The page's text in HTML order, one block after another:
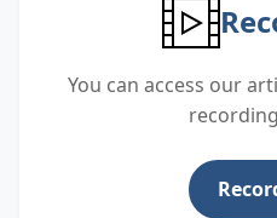
You can access our